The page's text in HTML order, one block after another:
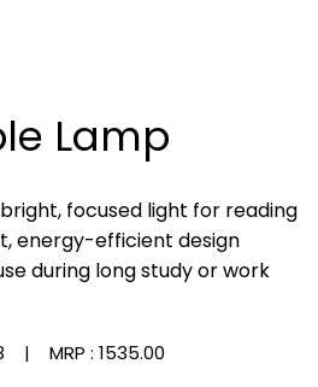
Lamp
focused light for reading
energy-efficient design
during long study or work
| MRP : ₹1535.00